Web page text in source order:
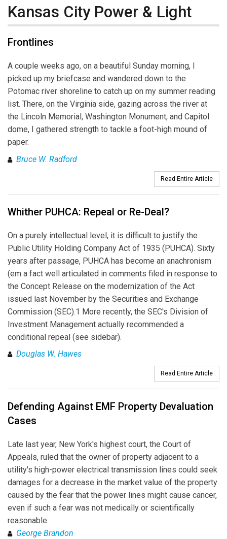
Kansas City Power & Light
Frontlines
A couple weeks ago, on a beautiful Sunday morning, I
picked up my briefcase and wandered down to the
Potomac river shoreline to catch up on my summer reading
list. There, on the Virginia side, gazing across the river at
the Lincoln Memorial, Washington Monument, and Capitol
dome, I gathered strength to tackle a foot-high mound of
paper.
Bruce W. Radford
Read Entire Article
Whither PUHCA: Repeal or Re-Deal?
On a purely intellectual level, it is difficult to justify the
Public Utility Holding Company Act of 1935 (PUHCA). Sixty
years after passage, PUHCA has become an anachronism
(em a fact well articulated in comments filed in response to
the Concept Release on the modernization of the Act
issued last November by the Securities and Exchange
Commission (SEC).1 More recently, the SEC's Division of
Investment Management actually recommended a
conditional repeal (see sidebar).
Douglas W. Hawes
Read Entire Article
Defending Against EMF Property Devaluation
Cases
Late last year, New York's highest court, the Court of
Appeals, ruled that the owner of property adjacent to a
utility's high-power electrical transmission lines could seek
damages for a decrease in the market value of the property
caused by the fear that the power lines might cause cancer,
even if such a fear was not medically or scientifically
reasonable.
George Brandon